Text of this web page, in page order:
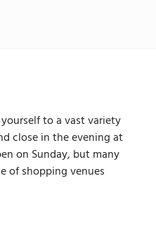
to a vast variety
close in the evening at
on Sunday, but many
of shopping venues